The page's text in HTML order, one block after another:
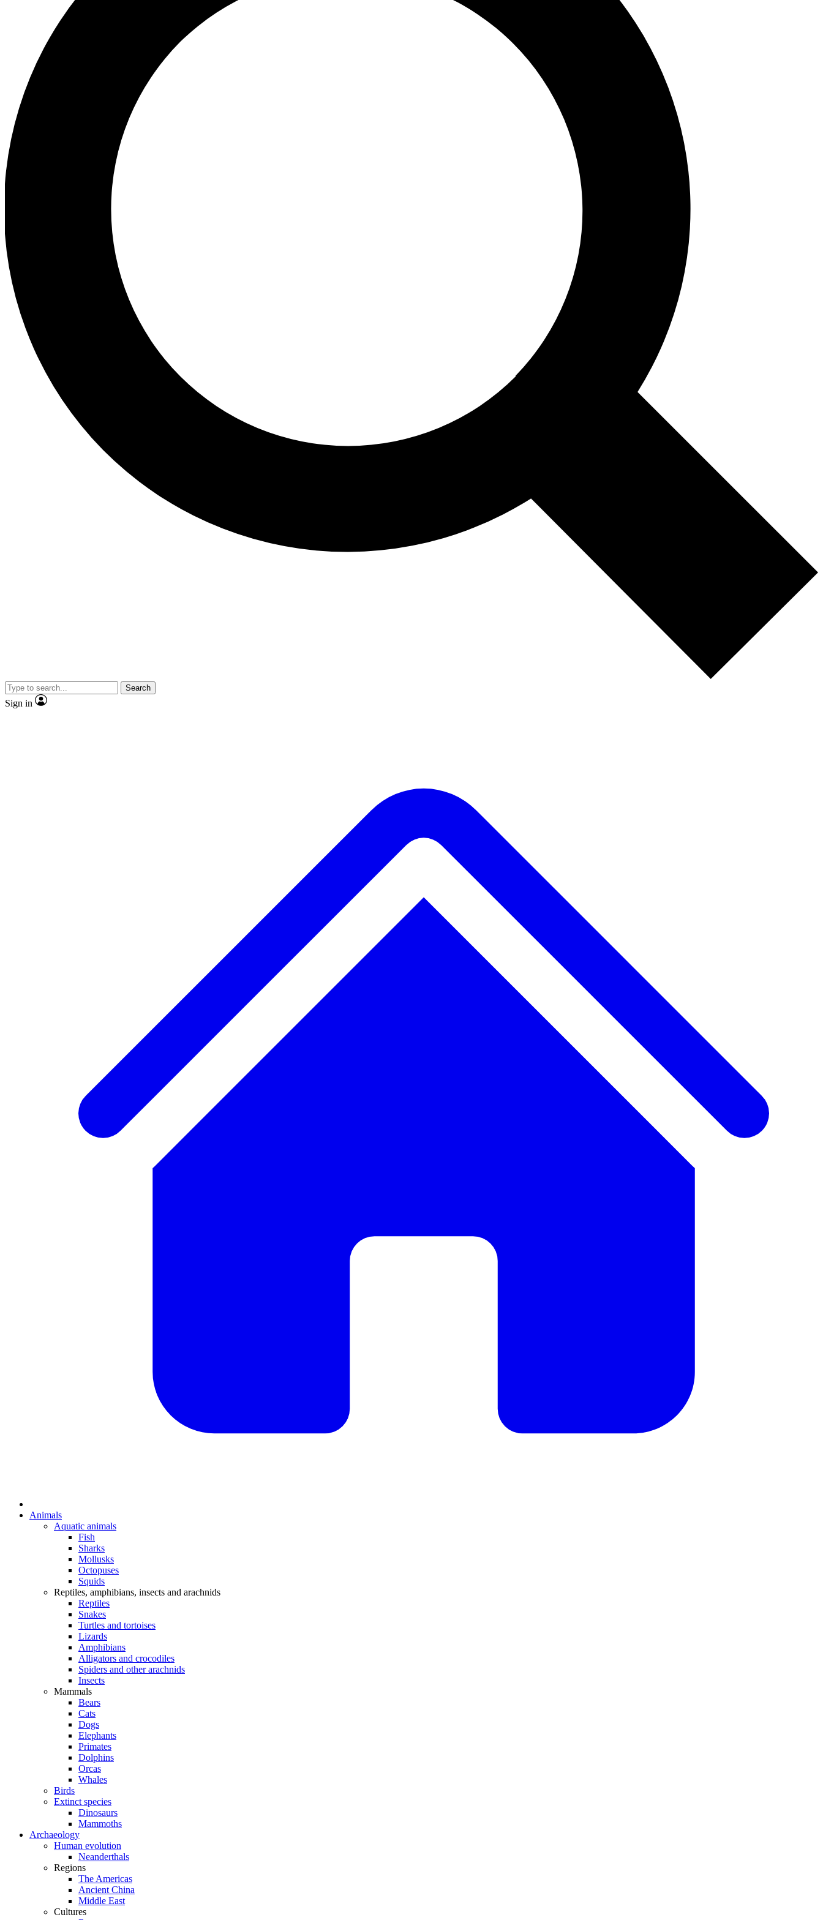
Search
Sign in
Animals
Aquatic animals
Fish
Sharks
Mollusks
Octopuses
Squids
Reptiles, amphibians, insects and arachnids
Reptiles
Snakes
Turtles and tortoises
Lizards
Amphibians
Alligators and crocodiles
Spiders and other arachnids
Insects
Mammals
Bears
Cats
Dogs
Elephants
Primates
Dolphins
Orcas
Whales
Birds
Extinct species
Dinosaurs
Mammoths
Archaeology
Human evolution
Neanderthals
Regions
The Americas
Ancient China
Middle East
Cultures